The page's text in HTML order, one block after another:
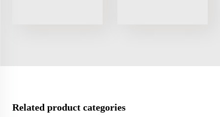
Related product categories